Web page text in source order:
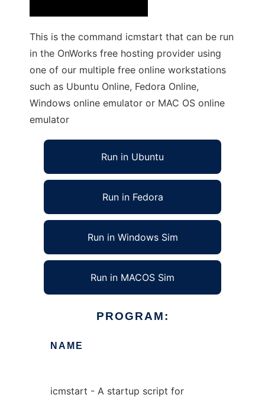
This is the command icmstart that can be run
in the OnWorks free hosting provider using
one of our multiple free online workstations
such as Ubuntu Online, Fedora Online,
Windows online emulator or MAC OS online
emulator
Run in Ubuntu
Run in Fedora
Run in Windows Sim
Run in MACOS Sim
PROGRAM:
NAME
icmstart - A startup script for